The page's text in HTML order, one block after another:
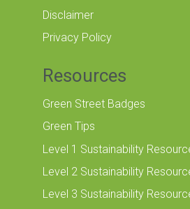
Disclaimer
Privacy Policy
Resources
Green Street Badges
Green Tips
Level 1 Sustainability
Level 2 Sustainability
Level 3 Sustainability